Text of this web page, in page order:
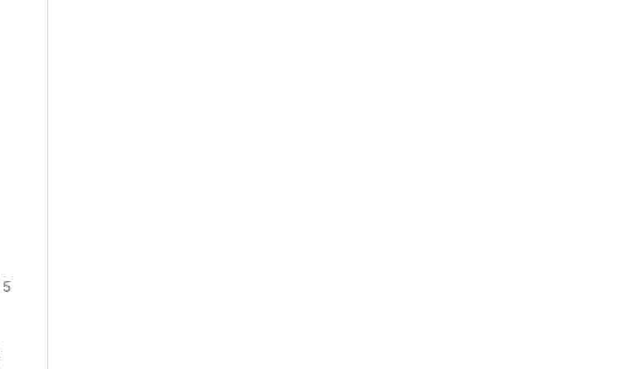
5